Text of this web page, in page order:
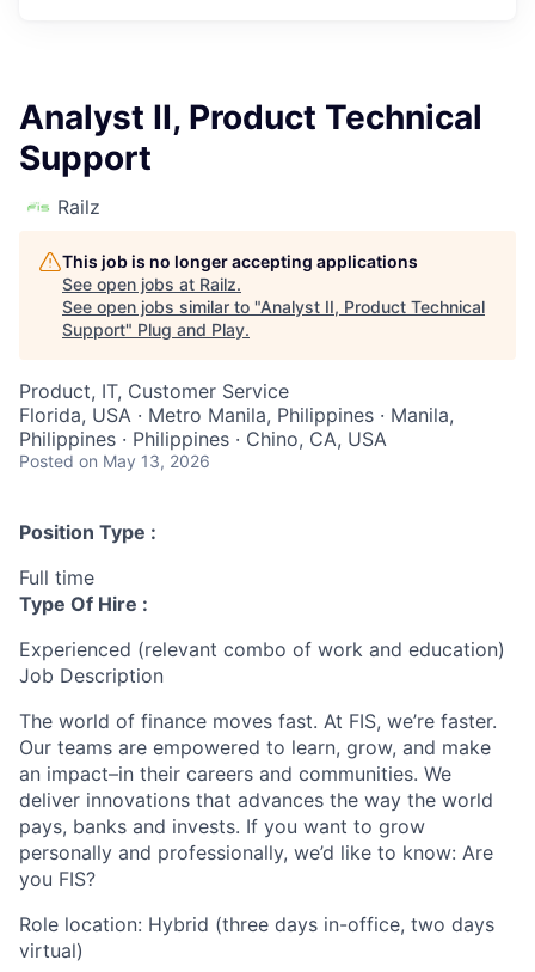
Analyst II, Product Technical
Support
Railz
This job is no longer accepting applications
See open jobs at Railz.
See open jobs similar to "Analyst II, Product Technical
Support" Plug and Play.
Product, IT, Customer Service
Florida, USA · Metro Manila, Philippines · Manila,
Philippines · Philippines · Chino, CA, USA
Posted on May 13, 2026
Position Type :
Full time
Type Of Hire :
Experienced (relevant combo of work and education)
Job Description
The world of finance moves fast. At FIS, we’re faster.
Our teams are empowered to learn, grow, and make
an impact–in their careers and communities. We
deliver innovations that advances the way the world
pays, banks and invests. If you want to grow
personally and professionally, we’d like to know: Are
you FIS?
Role location: Hybrid (three days in-office, two days
virtual)